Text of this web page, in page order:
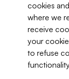
cookies
where we
receive
your
to refuse